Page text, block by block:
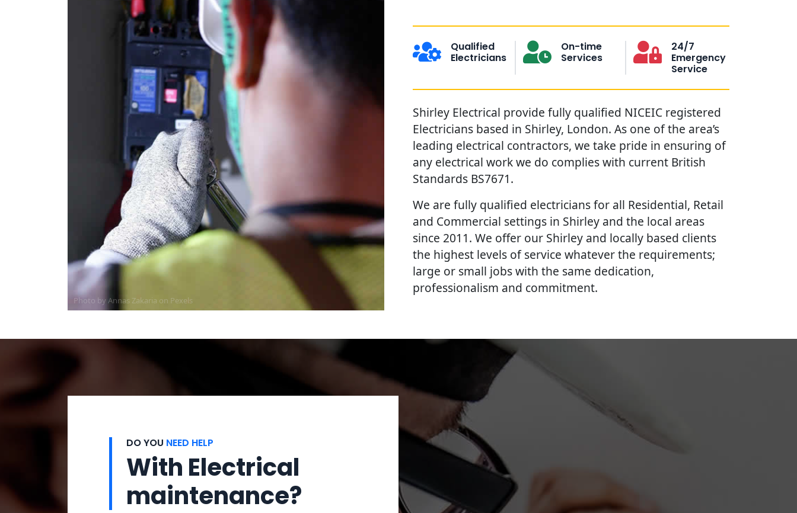
Photo by Annas Zakaria on Pexels
Qualified
Electricians
On-time
Services
24/7
Emergency
Service
Shirley Electrical provide fully qualified NICEIC registered
Electricians based in Shirley, London. As one of the area’s
leading electrical contractors, we take pride in ensuring of
any electrical work we do complies with current British
Standards BS7671.
We are fully qualified electricians for all Residential, Retail
and Commercial settings in Shirley and the local areas
since 2011. We offer our Shirley and locally based clients
the highest levels of service whatever the requirements;
large or small jobs with the same dedication,
professionalism and commitment.
DO YOU NEED HELP
With Electrical
maintenance?